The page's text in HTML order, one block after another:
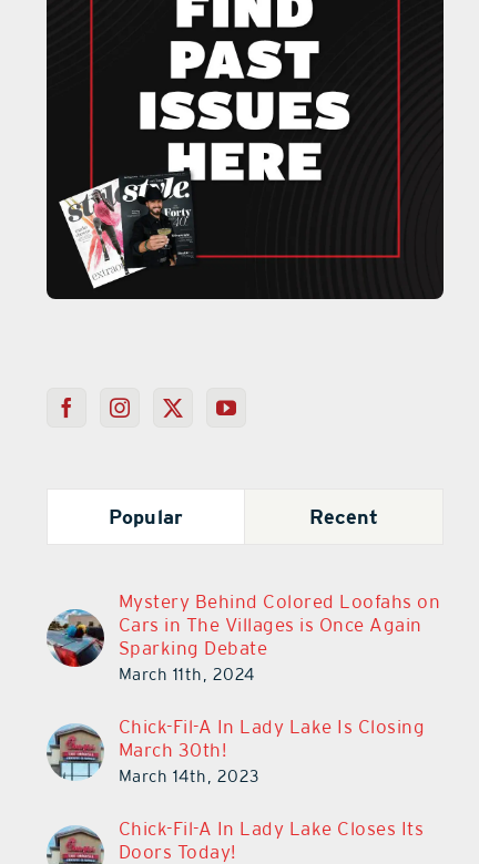
Popular Recent
Mystery Behind Colored Loofahs on
Cars in The Villages is Once Again
Sparking Debate
March 11th, 2024
Chick-Fil-A In Lady Lake Is Closing
March 30th!
March 14th, 2023
Chick-Fil-A In Lady Lake Closes Its
Doors Today!